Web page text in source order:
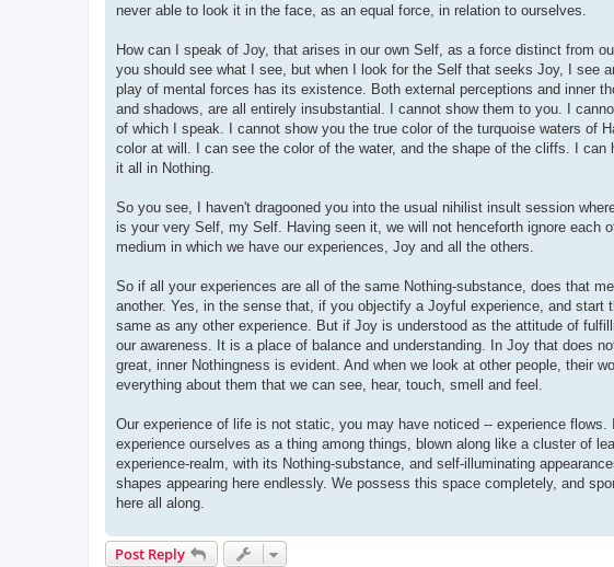
never able to look it in the face, as an equal force, in relation to ourselves.
How can I speak of Joy, that arises in our own Self, as a force distinct from
you should see what I see, but when I look for the Self that seeks Joy, I see
play of mental forces has its existence. Both external perceptions and inner
and shadows, are all entirely insubstantial. I cannot show them to you. I
of which I speak. I cannot show you the true color of the turquoise waters of
color at will. I can see the color of the water, and the shape of the cliffs. I
it all in Nothing.
So you see, I haven't dragooned you into the usual nihilist insult session
is your very Self, my Self. Having seen it, we will not henceforth ignore each
medium in which we have our experiences, Joy and all the others.
So if all your experiences are all of the same Nothing-substance, does that
another. Yes, in the sense that, if you objectify a Joyful experience, and
same as any other experience. But if Joy is understood as the attitude of
our awareness. It is a place of balance and understanding. In Joy that does
great, inner Nothingness is evident. And when we look at other people, their
everything about them that we can see, hear, touch, smell and feel.
Our experience of life is not static, you may have noticed -- experience
experience ourselves as a thing among things, blown along like a cluster of
experience-realm, with its Nothing-substance, and self-illuminating
shapes appearing here endlessly. We possess this space completely, and
here all along.
Post Reply